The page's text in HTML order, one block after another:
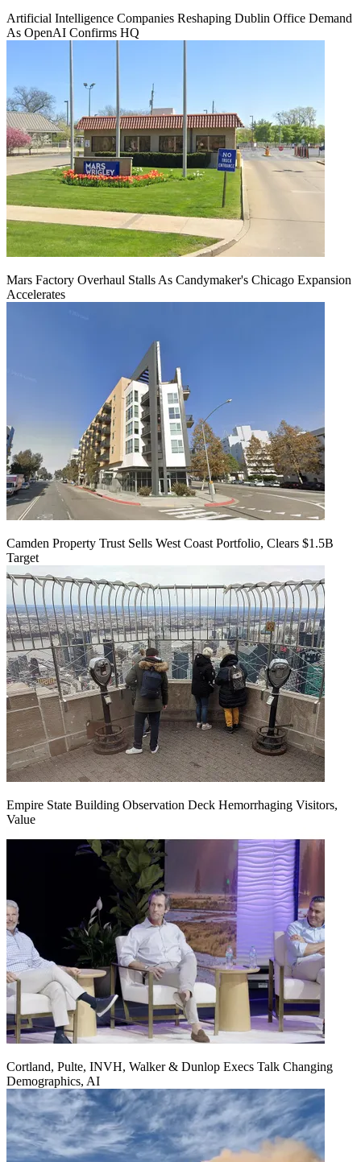
Artificial Intelligence Companies Reshaping Dublin Office Demand
As OpenAI Confirms HQ
Mars Factory Overhaul Stalls As Candymaker's Chicago Expansion
Accelerates
Camden Property Trust Sells West Coast Portfolio, Clears $1.5B
Target
Empire State Building Observation Deck Hemorrhaging Visitors,
Value
Cortland, Pulte, INVH, Walker & Dunlop Execs Talk Changing
Demographics, AI